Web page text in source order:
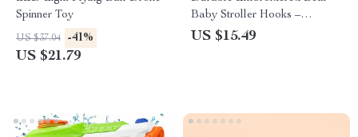
Spinner Toy
US $37.04 -41%
US $21.79
Baby Stroller Hooks –
Universal Pushchair Clips for
US $15.49